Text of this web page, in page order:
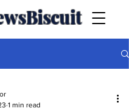
1 min read